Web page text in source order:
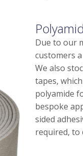
Due to our
customers
We also
tapes,
polyamide
bespoke
sided
required, to